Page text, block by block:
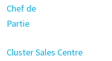
Chef de
Partie
Cluster Sales Centre